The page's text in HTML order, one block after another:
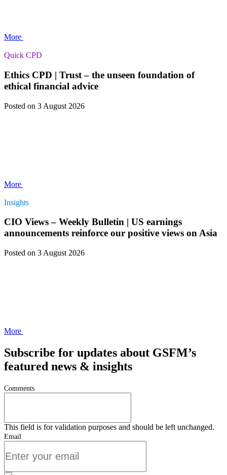
More
Quick CPD
Ethics CPD | Trust – the unseen foundation of
ethical financial advice
Posted on 3 August 2026
More
Insights
CIO Views – Weekly Bulletin | US earnings
announcements reinforce our positive views on Asia
Posted on 3 August 2026
More
Subscribe for updates about GSFM’s
featured news & insights
Comments
This field is for validation purposes and should be left unchanged.
Email